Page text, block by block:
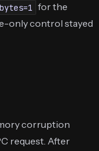
for the
only control stayed
corruption
request. After